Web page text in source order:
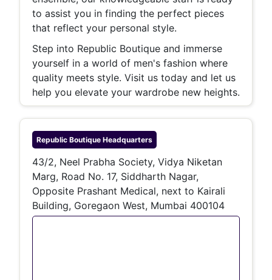
to assist you in finding the perfect pieces
that reflect your personal style.
Step into Republic Boutique and immerse
yourself in a world of men's fashion where
quality meets style. Visit us today and let us
help you elevate your wardrobe new heights.
Republic Boutique Headquarters
43/2, Neel Prabha Society, Vidya Niketan
Marg, Road No. 17, Siddharth Nagar,
Opposite Prashant Medical, next to Kairali
Building, Goregaon West, Mumbai 400104